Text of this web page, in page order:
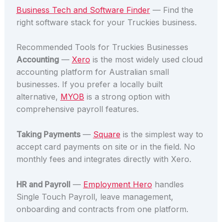
Business Tech and Software Finder— Find the
right software stack for your Truckies business.
Recommended Tools for Truckies Businesses
Accounting— Xero is the most widely used cloud
accounting platform for Australian small
businesses. If you prefer a locally built
alternative, MYOB is a strong option with
comprehensive payroll features.
Taking Payments— Square is the simplest way to
accept card payments on site or in the field. No
monthly fees and integrates directly with Xero.
HR and Payroll— Employment Hero handles
Single Touch Payroll, leave management,
onboarding and contracts from one platform.